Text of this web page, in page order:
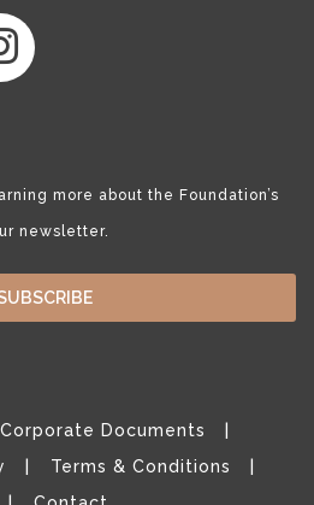
more about the Foundation’s
newsletter.
Documents
Terms & Conditions